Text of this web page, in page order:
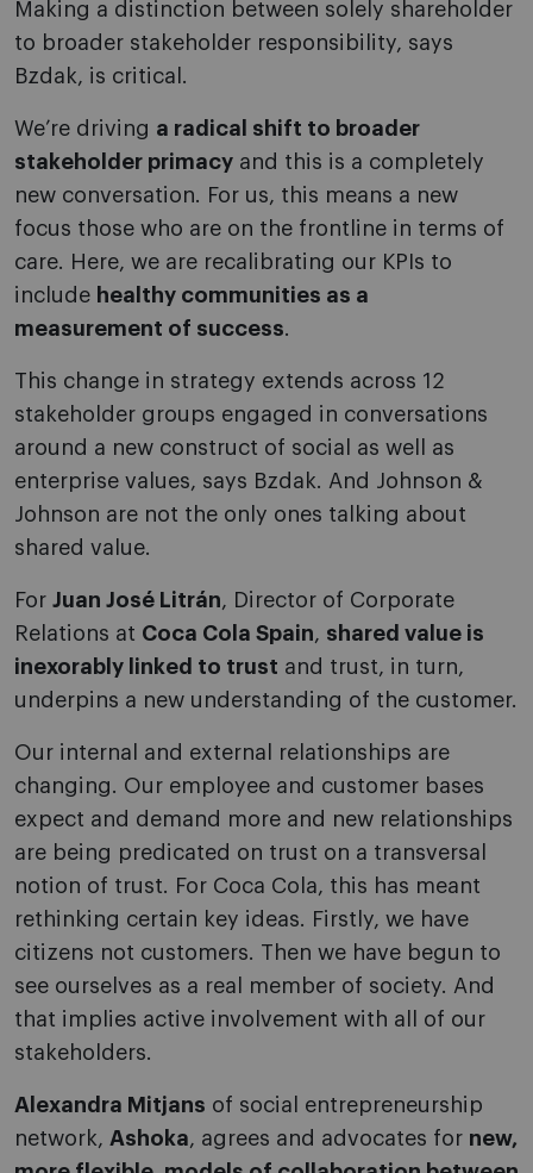
Making a distinction between solely shareholder
to broader stakeholder responsibility, says
Bzdak, is critical.
We’re driving a radical shift to broader
stakeholder primacy and this is a completely
new conversation. For us, this means a new
focus those who are on the frontline in terms of
care. Here, we are recalibrating our KPIs to
include healthy communities as a
measurement of success.
This change in strategy extends across 12
stakeholder groups engaged in conversations
around a new construct of social as well as
enterprise values, says Bzdak. And Johnson &
Johnson are not the only ones talking about
shared value.
For Juan José Litrán, Director of Corporate
Relations at Coca Cola Spain, shared value is
inexorably linked to trust and trust, in turn,
underpins a new understanding of the customer.
Our internal and external relationships are
changing. Our employee and customer bases
expect and demand more and new relationships
are being predicated on trust on a transversal
notion of trust. For Coca Cola, this has meant
rethinking certain key ideas. Firstly, we have
citizens not customers. Then we have begun to
see ourselves as a real member of society. And
that implies active involvement with all of our
stakeholders.
Alexandra Mitjans of social entrepreneurship
network, Ashoka, agrees and advocates for new,